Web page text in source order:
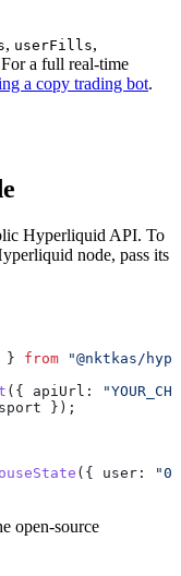
, userFills,
a full real-time
a copy trading bot.
Hyperliquid API. To
node, pass its
} from "@nktkas/
({ apiUrl:
});
({ user:
open-source